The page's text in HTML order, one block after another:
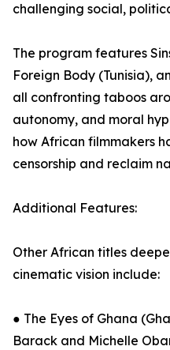
challenging social,
The program features
Foreign Body (Tunisia),
all confronting taboos
autonomy, and moral
how African filmmakers
censorship and reclaim
Additional Features:
Other African titles
cinematic vision include:
● The Eyes of Ghana
Barack and Michelle